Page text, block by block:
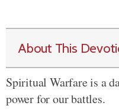
About This
Spiritual Warfare is a
power for our battles.